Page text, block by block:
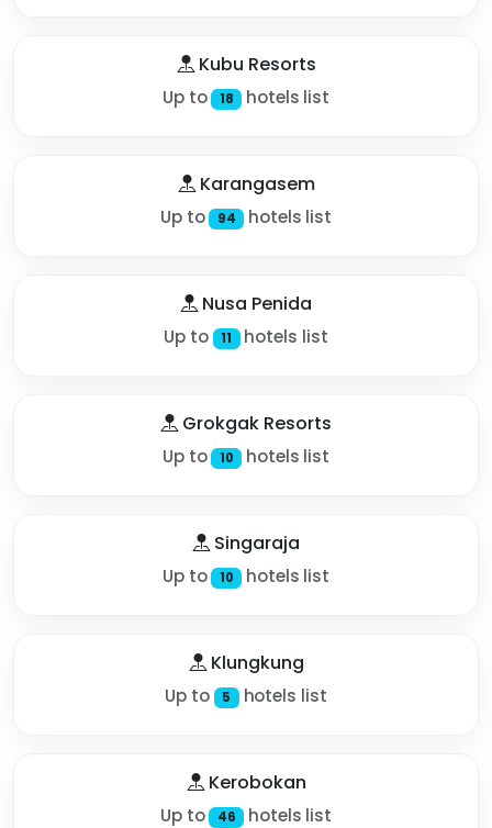
Kubu Resorts
Up to 18 hotels list
Karangasem
Up to 94 hotels list
Nusa Penida
Up to 11 hotels list
Grokgak Resorts
Up to 10 hotels list
Singaraja
Up to 10 hotels list
Klungkung
Up to 5 hotels list
Kerobokan
Up to 46 hotels list